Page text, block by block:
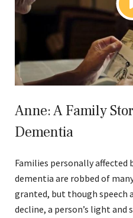
Anne: A Family
Dementia
Families personally affected
dementia are robbed of
granted, but though speech
decline, a person’s light